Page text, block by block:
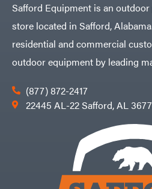
Safford Equipment is an
store located in Safford,
residential and commercial
outdoor equipment by leading
(877) 872-2417
22445 AL-22 Safford, AL